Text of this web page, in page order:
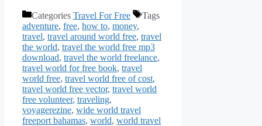
Categories Travel For Free
Tags
adventure, free, how to, money,
travel, travel around world free, travel
the world, travel the world free mp3
download, travel the world freelance,
travel world for free book, travel
world free, travel world free of cost,
travel world free vector, travel world
free volunteer, traveling,
voyagerezine, wide world travel
freeport bahamas, world, world travel